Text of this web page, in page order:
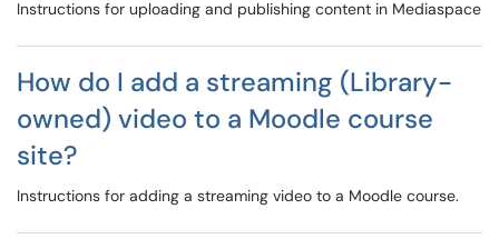
Instructions for uploading and publishing content in Mediaspace
How do I add a streaming (Library-
owned) video to a Moodle course
site?
Instructions for adding a streaming video to a Moodle course.